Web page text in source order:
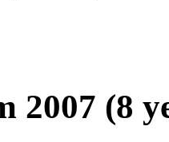
2007 (8